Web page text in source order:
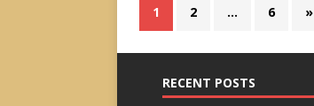
1 2 … 6 »
RECENT POSTS